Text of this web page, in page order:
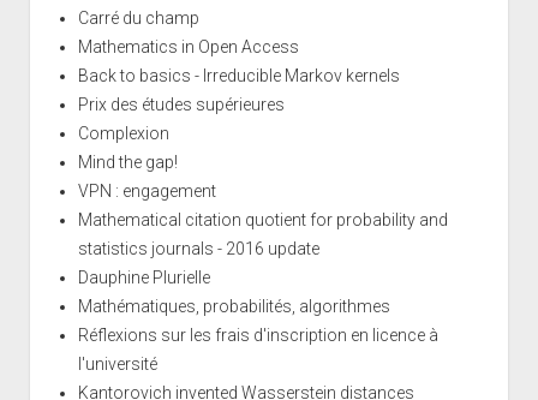
Carré du champ
Mathematics in Open Access
Back to basics - Irreducible Markov kernels
Prix des études supérieures
Complexion
Mind the gap!
VPN : engagement
Mathematical citation quotient for probability and
statistics journals - 2016 update
Dauphine Plurielle
Mathématiques, probabilités, algorithmes
Réflexions sur les frais d'inscription en licence à
l'université
Kantorovich invented Wasserstein distances